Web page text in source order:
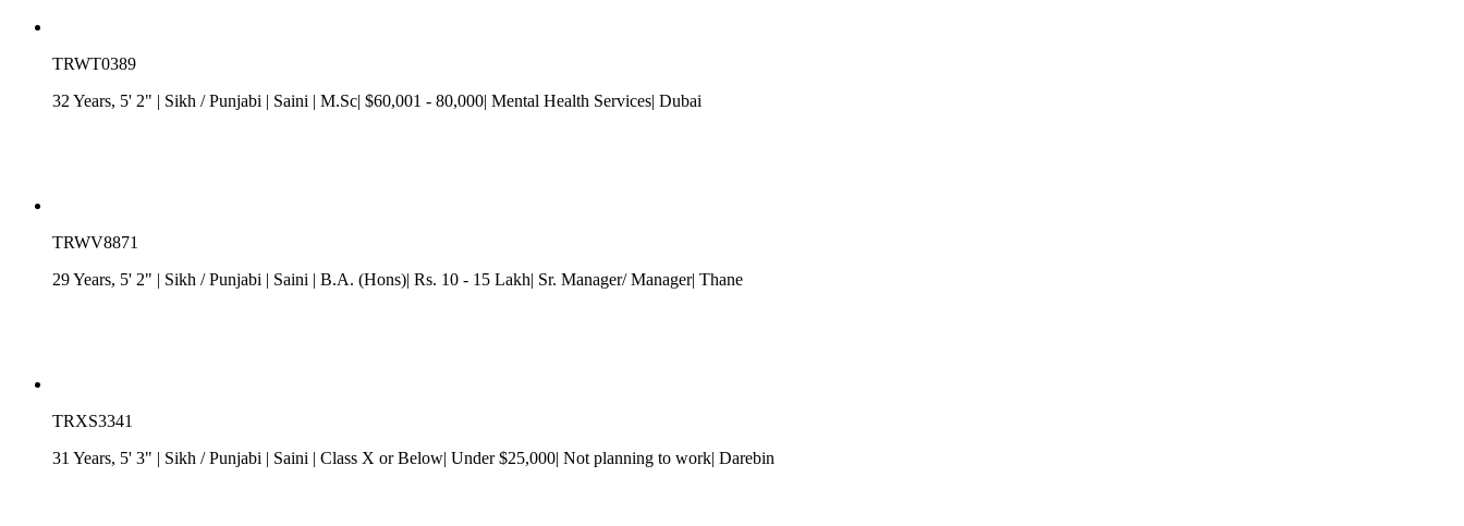
TRWT0389
32 Years, 5' 2" | Sikh /Punjabi | Saini | M.Sc| $60,001 - 80,000| Mental Health Services| Dubai
TRWV8871
29 Years, 5' 2" | Sikh /Punjabi | Saini | B.A. (Hons)| Rs. 10 - 15 Lakh| Sr. Manager/ Manager| Thane
TRXS3341
31 Years, 5' 3" | Sikh /Punjabi | Saini | Class X or Below| Under $25,000| Not planning to work| Darebin